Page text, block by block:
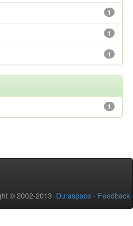
1
1
1
1
© 2002-2013 Duraspace - Feedback